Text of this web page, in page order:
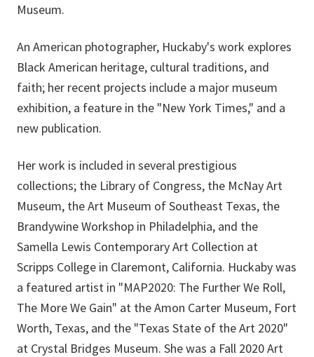
Museum.
An American photographer, Huckaby's work explores
Black American heritage, cultural traditions, and
faith; her recent projects include a major museum
exhibition, a feature in the "New York Times," and a
new publication.
Her work is included in several prestigious
collections; the Library of Congress, the McNay Art
Museum, the Art Museum of Southeast Texas, the
Brandywine Workshop in Philadelphia, and the
Samella Lewis Contemporary Art Collection at
Scripps College in Claremont, California. Huckaby was
a featured artist in "MAP2020: The Further We Roll,
The More We Gain" at the Amon Carter Museum, Fort
Worth, Texas, and the "Texas State of the Art 2020"
at Crystal Bridges Museum. She was a Fall 2020 Art